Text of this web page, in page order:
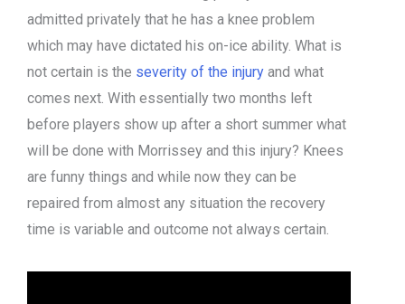
admitted privately that he has a knee problem
which may have dictated his on-ice ability. What is
not certain is the severity of the injury and what
comes next. With essentially two months left
before players show up after a short summer what
will be done with Morrissey and this injury? Knees
are funny things and while now they can be
repaired from almost any situation the recovery
time is variable and outcome not always certain.